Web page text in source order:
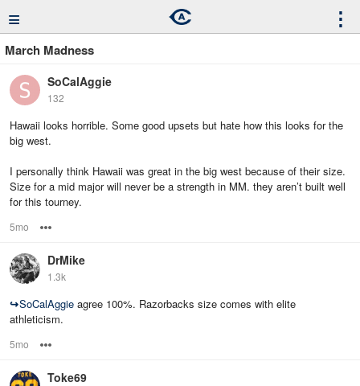
≡ ⋮
March Madness
SoCalAggie
132
Hawaii looks horrible. Some good upsets but hate how this looks for the
big west.
I personally think Hawaii was great in the big west because of their size.
Size for a mid major will never be a strength in MM. they aren’t built well
for this tourney.
5mo
DrMike
1.3k
↪SoCalAggie agree 100%. Razorbacks size comes with elite
athleticism.
5mo
Toke69